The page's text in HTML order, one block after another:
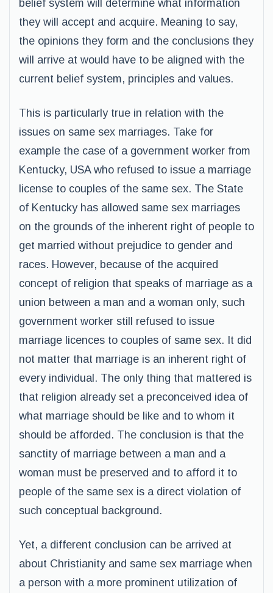
belief system will determine what information
they will accept and acquire. Meaning to say,
the opinions they form and the conclusions they
will arrive at would have to be aligned with the
current belief system, principles and values.
This is particularly true in relation with the
issues on same sex marriages. Take for
example the case of a government worker from
Kentucky, USA who refused to issue a marriage
license to couples of the same sex. The State
of Kentucky has allowed same sex marriages
on the grounds of the inherent right of people to
get married without prejudice to gender and
races. However, because of the acquired
concept of religion that speaks of marriage as a
union between a man and a woman only, such
government worker still refused to issue
marriage licences to couples of same sex. It did
not matter that marriage is an inherent right of
every individual. The only thing that mattered is
that religion already set a preconceived idea of
what marriage should be like and to whom it
should be afforded. The conclusion is that the
sanctity of marriage between a man and a
woman must be preserved and to afford it to
people of the same sex is a direct violation of
such conceptual background.
Yet, a different conclusion can be arrived at
about Christianity and same sex marriage when
a person with a more prominent utilization of